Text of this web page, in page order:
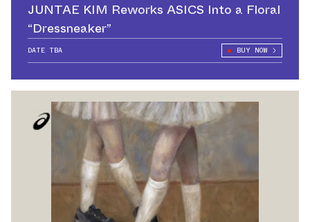
JUNTAE KIM Reworks ASICS Into a Floral
“Dressneaker”
DATE TBA BUY NOW